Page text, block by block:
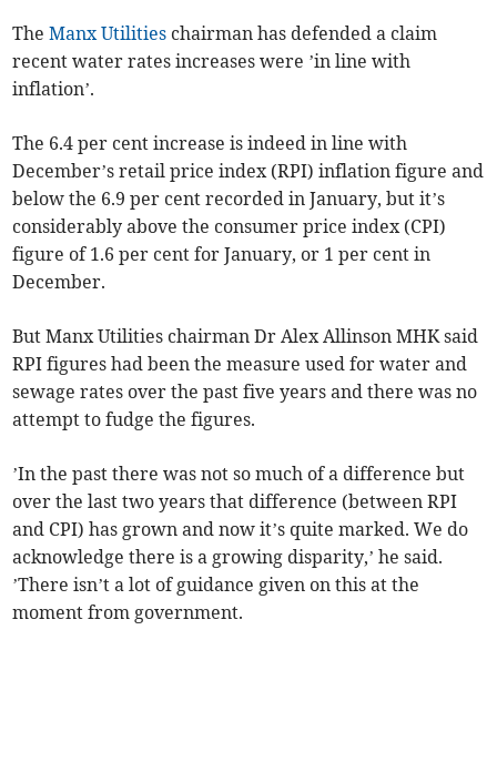
TheManx Utilities chairman has defended a claim
recent water rates increases were ’in line with
inflation’.
The 6.4 per cent increase is indeed in line with
December’s retail price index (RPI) inflation figure and
below the 6.9 per cent recorded in January, but it’s
considerably above the consumer price index (CPI)
figure of 1.6 per cent for January, or 1 per cent in
December.
But Manx Utilities chairman Dr Alex Allinson MHK said
RPI figures had been the measure used for water and
sewage rates over the past five years and there was no
attempt to fudge the figures.
’In the past there was not so much of a difference but
over the last two years that difference (between RPI
and CPI) has grown and now it’s quite marked. We do
acknowledge there is a growing disparity,’ he said.
’There isn’t a lot of guidance given on this at the
moment from government.